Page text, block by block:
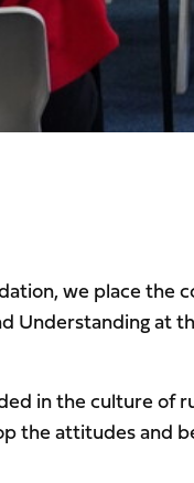
we place the
Understanding at
in the culture of
the attitudes and